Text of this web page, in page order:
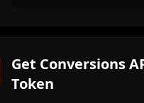
Get Conversions
Token